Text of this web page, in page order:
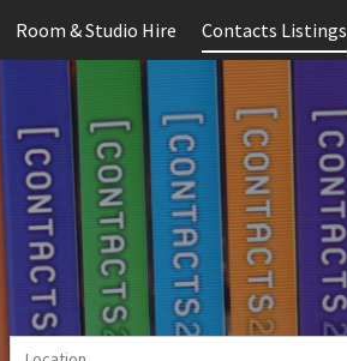
Room & Studio Hire Contacts Listings